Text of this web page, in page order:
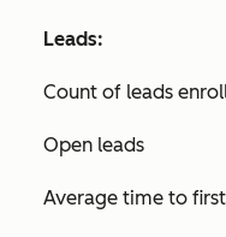
Leads:
Count of leads
Open leads
Average time to